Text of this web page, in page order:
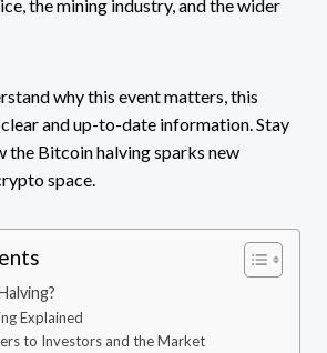
the mining industry, and the wider
why this event matters, this
and up-to-date information. Stay
the Bitcoin halving sparks new
space.
Explained
to Investors and the Market